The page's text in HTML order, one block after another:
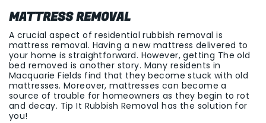
MATTRESS REMOVAL
A crucial aspect of residential rubbish removal is
mattress removal. Having a new mattress delivered to
your home is straightforward. However, getting The old
bed removed is another story. Many residents in
Macquarie Fields find that they become stuck with old
mattresses. Moreover, mattresses can become a
source of trouble for homeowners as they begin to rot
and decay. Tip It Rubbish Removal has the solution for
you!